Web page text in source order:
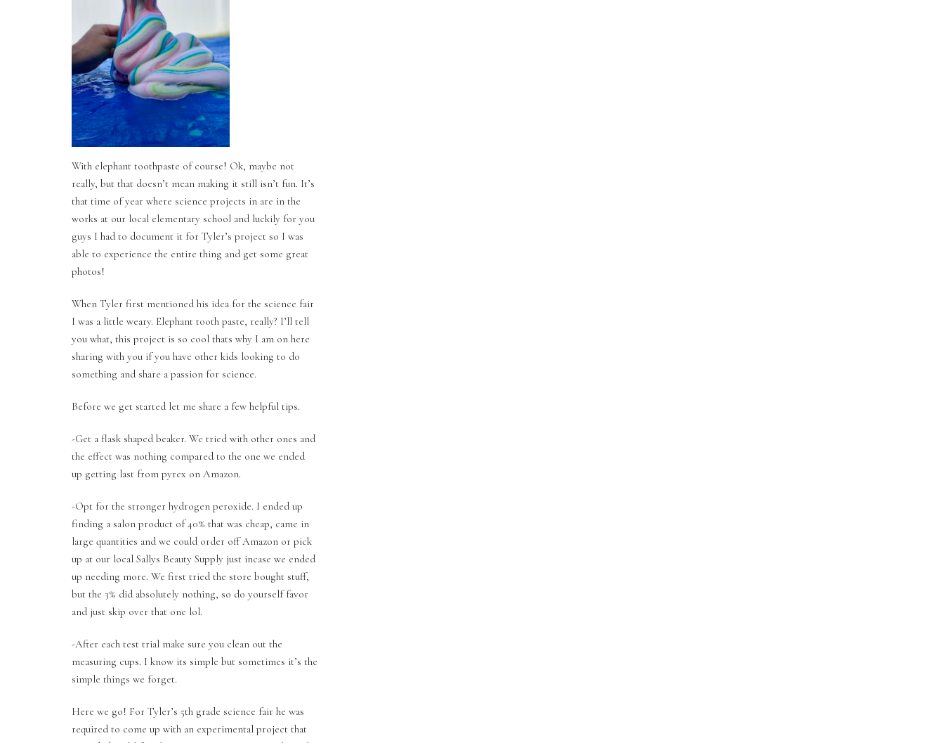
With elephant toothpaste of course! Ok, maybe not
really, but that doesn’t mean making it still isn’t fun. It’s
that time of year where science projects in are in the
works at our local elementary school and luckily for you
guys I had to document it for Tyler’s project so I was
able to experience the entire thing and get some great
photos!
When Tyler first mentioned his idea for the science fair
I was a little weary. Elephant tooth paste, really? I’ll tell
you what, this project is so cool thats why I am on here
sharing with you if you have other kids looking to do
something and share a passion for science.
Before we get started let me share a few helpful tips.
-Get a flask shaped beaker. We tried with other ones and
the effect was nothing compared to the one we ended
up getting last from pyrex on Amazon.
-Opt for the stronger hydrogen peroxide. I ended up
finding a salon product of 40% that was cheap, came in
large quantities and we could order off Amazon or pick
up at our local Sallys Beauty Supply just incase we ended
up needing more. We first tried the store bought stuff,
but the 3% did absolutely nothing, so do yourself favor
and just skip over that one lol.
-After each test trial make sure you clean out the
measuring cups. I know its simple but sometimes it’s the
simple things we forget.
Here we go! For Tyler’s 5th grade science fair he was
required to come up with an experimental project that